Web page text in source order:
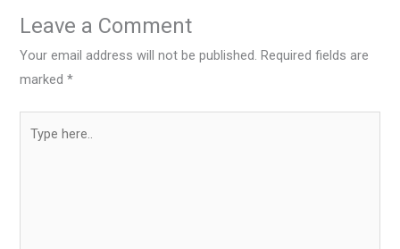
Leave a Comment
Your email address will not be published. Required fields are
marked*
here..